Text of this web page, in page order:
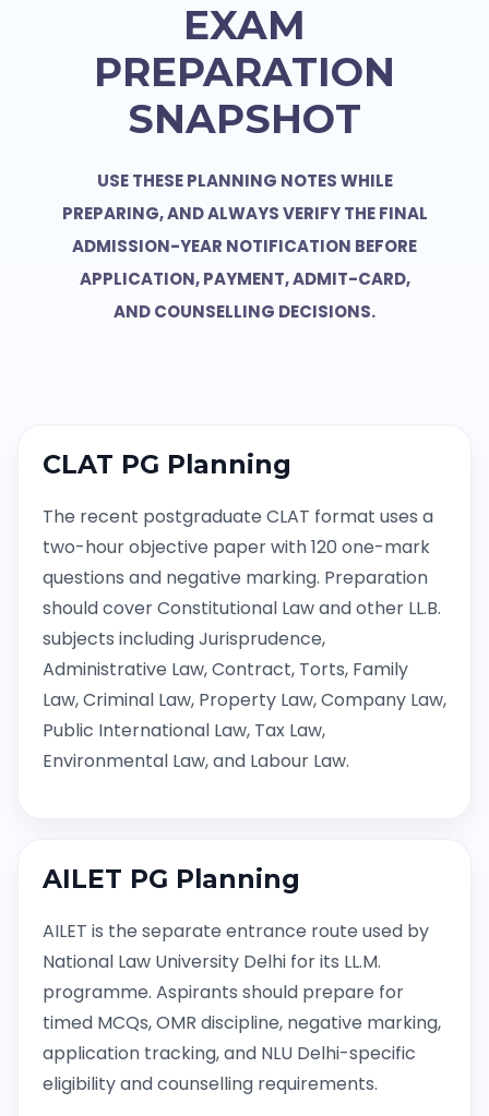
EXAM
PREPARATION
SNAPSHOT
USE THESE PLANNING NOTES WHILE
PREPARING, AND ALWAYS VERIFY THE FINAL
ADMISSION-YEAR NOTIFICATION BEFORE
APPLICATION, PAYMENT, ADMIT-CARD,
AND COUNSELLING DECISIONS.
CLAT PG Planning
The recent postgraduate CLAT format uses a
two-hour objective paper with 120 one-mark
questions and negative marking. Preparation
should cover Constitutional Law and other LL.B.
subjects including Jurisprudence,
Administrative Law, Contract, Torts, Family
Law, Criminal Law, Property Law, Company Law,
Public International Law, Tax Law,
Environmental Law, and Labour Law.
AILET PG Planning
AILET is the separate entrance route used by
National Law University Delhi for its LL.M.
programme. Aspirants should prepare for
timed MCQs, OMR discipline, negative marking,
application tracking, and NLU Delhi-specific
eligibility and counselling requirements.